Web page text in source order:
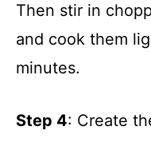
Then stir in
and cook them
minutes.
Step 4: Create